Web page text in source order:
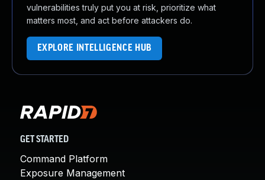
vulnerabilities truly put you at risk, prioritize what
matters most, and act before attackers do.
EXPLORE INTELLIGENCE HUB
GET STARTED
Command Platform
Exposure Management